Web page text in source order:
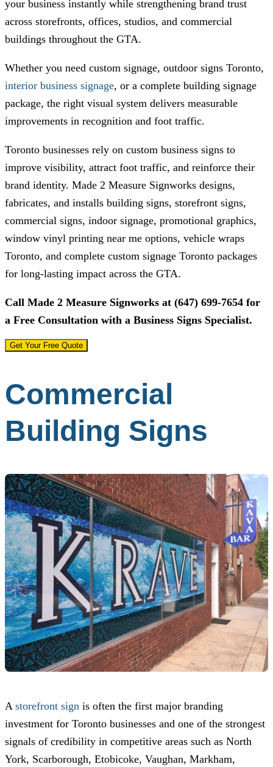
your business instantly while strengthening brand trust
across storefronts, offices, studios, and commercial
buildings throughout the GTA.
Whether you need custom signage, outdoor signs Toronto,
interior business signage, or a complete building signage
package, the right visual system delivers measurable
improvements in recognition and foot traffic.
Toronto businesses rely on custom business signs to
improve visibility, attract foot traffic, and reinforce their
brand identity. Made 2 Measure Signworks designs,
fabricates, and installs building signs, storefront signs,
commercial signs, indoor signage, promotional graphics,
window vinyl printing near me options, vehicle wraps
Toronto, and complete custom signage Toronto packages
for long-lasting impact across the GTA.
Call Made 2 Measure Signworks at (647) 699-7654 for
a Free Consultation with a Business Signs Specialist.
Get Your Free Quote
Commercial
Building Signs
A storefront sign is often the first major branding
investment for Toronto businesses and one of the strongest
signals of credibility in competitive areas such as North
York, Scarborough, Etobicoke, Vaughan, Markham,